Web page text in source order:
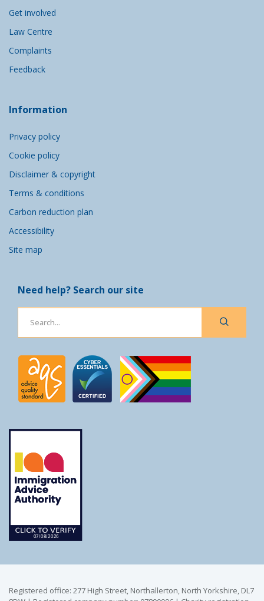
Get involved
Law Centre
Complaints
Feedback
Information
Privacy policy
Cookie policy
Disclaimer & copyright
Terms & conditions
Carbon reduction plan
Accessibility
Site map
Need help? Search our site
Registered office: 277 High Street, Northallerton, North Yorkshire, DL7